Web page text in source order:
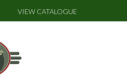
VIEW CATALOGUE